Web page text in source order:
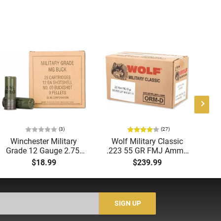
(3)
Winchester Military
Grade 12 Gauge 2.75"
00 Buck 9 Pellet
Lead Case
$18.99
(27)
Wolf Military Classic
.223 55 GR FMJ Ammo
- 500rd Case
$239.99
N/
SIGN UP